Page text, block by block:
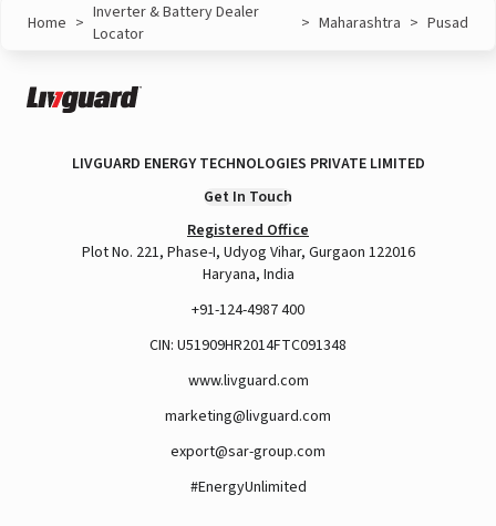
Home > Inverter & Battery Dealer
Locator
> Maharashtra > Pusad
LIVGUARD ENERGY TECHNOLOGIES PRIVATE LIMITED
Get In Touch
Registered Office
Plot No. 221, Phase-I, Udyog Vihar, Gurgaon 122016
Haryana, India
+91-124-4987 400
CIN: U51909HR2014FTC091348
www.livguard.com
marketing@livguard.com
export@sar-group.com
#EnergyUnlimited